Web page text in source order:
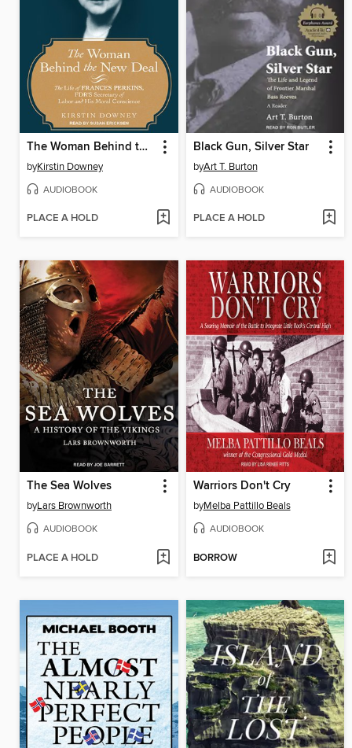
The Woman Behind the New Deal
byKirstin Downey
AUDIOBOOK
PLACE A HOLD
Black Gun, Silver Star
byArt T. Burton
AUDIOBOOK
PLACE A HOLD
The Sea Wolves
byLars Brownworth
AUDIOBOOK
PLACE A HOLD
Warriors Don't Cry
byMelba Pattillo Beals
AUDIOBOOK
BORROW